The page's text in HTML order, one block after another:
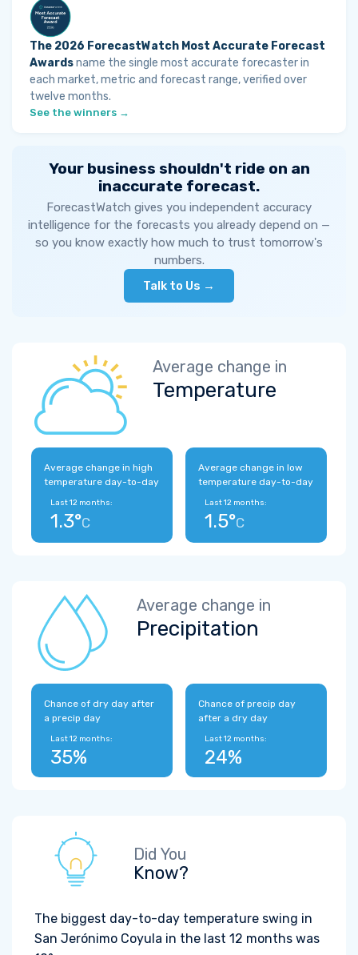
The 2026 ForecastWatch Most Accurate Forecast
Awardsname the single most accurate forecaster in
each market, metric and forecast range, verified over
twelve months.
See the winners →
Your business shouldn't ride on an
inaccurate forecast.
ForecastWatch gives you independent accuracy
intelligence for the forecasts you already depend on —
so you know exactly how much to trust tomorrow's
numbers.
Talk to Us →
Average change in
Temperature
Average change in high
temperature day-to-day
Last 12 months:
1.3°C
Average change in low
temperature day-to-day
Last 12 months:
1.5°C
Average change in
Precipitation
Chance of dry day after
a precip day
Last 12 months:
35%
Chance of precip day
after a dry day
Last 12 months:
24%
Did You
Know?
The biggest day-to-day temperature swing in
San Jerónimo Coyula in the last 12 months was